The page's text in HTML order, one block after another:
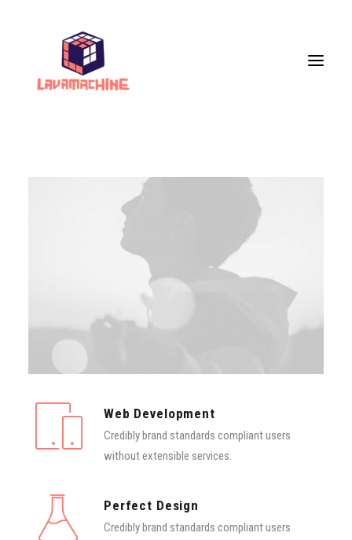
About Us
Contact
Web Development
Credibly brand standards compliant users
without extensible services.
Perfect Design
Credibly brand standards compliant users